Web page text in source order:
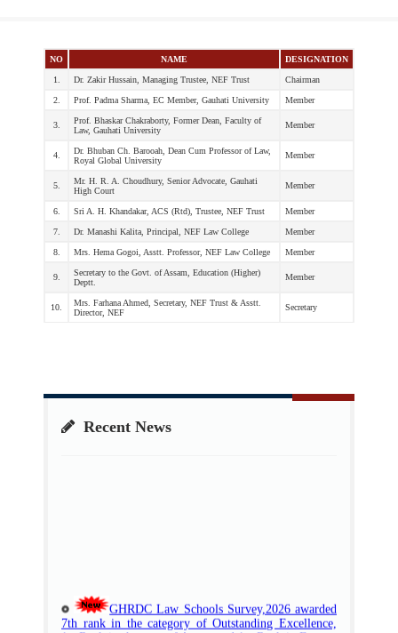
NO NAME DESIGNATION
1. Dr. Zakir Hussain, Managing Trustee, NEF Trust Chairman
2. Prof. Padma Sharma, EC Member, Gauhati University Member
3.
Prof. Bhaskar Chakraborty, Former Dean, Faculty of
Law, Gauhati University
Member
4.
Dr. Bhuban Ch. Barooah, Dean Cum Professor of Law,
Royal Global University
Member
5.
Mr. H. R. A. Choudhury, Senior Advocate, Gauhati
High Court
Member
6. Sri A. H. Khandakar, ACS (Rtd), Trustee, NEF Trust Member
7. Dr. Manashi Kalita, Principal, NEF Law College Member
8. Mrs. Hema Gogoi, Asstt. Professor, NEF Law College Member
9.
Secretary to the Govt. of Assam, Education (Higher)
Deptt.
Member
10.
Mrs. Farhana Ahmed, Secretary, NEF Trust & Asstt.
Director, NEF
Secretary
Recent News